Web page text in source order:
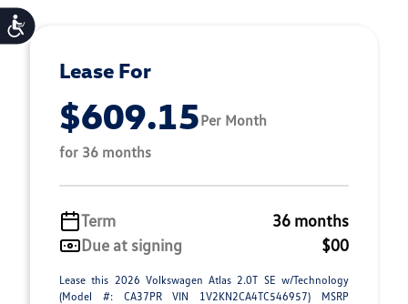
Accessibility
Lease For
$609.15Per Month
for 36 months
Term
36 months
Due at signing
$00
Lease this 2026 Volkswagen Atlas 2.0T SE w/Technology
(Model #: CA37PR VIN 1V2KN2CA4TC546957) MSRP